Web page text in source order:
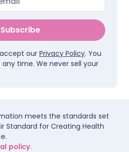
Subscribe
our Privacy Policy. You
time. We never sell your
meets the standards set
Standard for Creating Health
policy.